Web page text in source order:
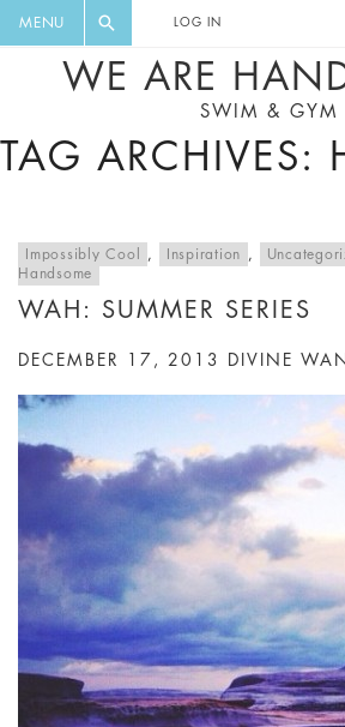
MENU LOG IN
WE ARE
SWIM & GYM
TAG ARCHIVES:
Impossibly Cool , Inspiration ,
Handsome
WAH: SUMMER SERIES
DECEMBER 17, 2013 DIVINE
DIGEST AND GET
RECIPES, MUSIC,
DISCOUNTS AND
FINDS.